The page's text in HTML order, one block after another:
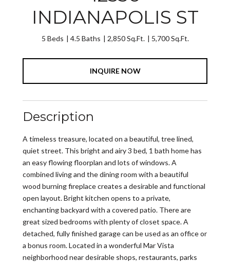
INDIANAPOLIS ST
5 Beds 4.5 Baths 2,850 Sq.Ft. 5,700 Sq.Ft.
INQUIRE NOW
Description
A timeless treasure, located on a beautiful, tree lined,
quiet street. This bright and airy 3 bed, 1 bath home has
an easy flowing floorplan and lots of windows. A
combined living and the dining room with a beautiful
wood burning fireplace creates a desirable and functional
open layout. Bright kitchen opens to a private,
enchanting backyard with a covered patio. There are
great sized bedrooms with plenty of closet space. A
detached, fully finished garage can be used as an office or
a bonus room. Located in a wonderful Mar Vista
neighborhood near desirable shops, restaurants, parks